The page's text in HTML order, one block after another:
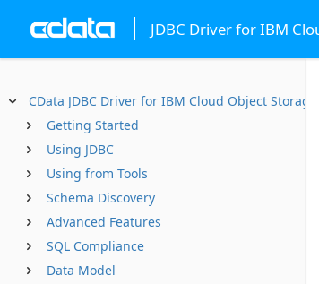
JDBC Driver for IBM
CData JDBC Driver for IBM Cloud Object Storage
Getting Started
Using JDBC
Using from Tools
Schema Discovery
Advanced Features
SQL Compliance
Data Model